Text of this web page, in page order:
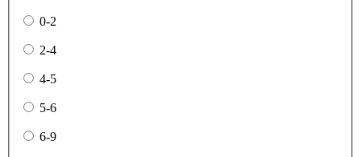
0-2
2-4
4-5
5-6
6-9